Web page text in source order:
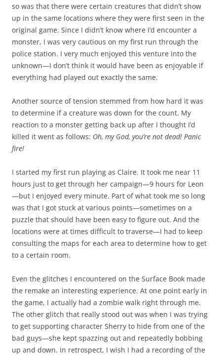
so was that there were certain creatures that didn’t show
up in the same locations where they were first seen in the
original game. Since I didn’t know where I’d encounter a
monster, I was very cautious on my first run through the
police station. I very much enjoyed this venture into the
unknown—I don’t think it would have been as enjoyable if
everything had played out exactly the same.
Another source of tension stemmed from how hard it was
to determine if a creature was down for the count. My
reaction to a monster getting back up after I thought I’d
killed it went as follows: Oh, my God, you’re not dead! Panic
fire!
I started my first run playing as Claire. It took me near 11
hours just to get through her campaign—9 hours for Leon
—but I enjoyed every minute. Part of what took me so long
was that I got stuck at various points—sometimes on a
puzzle that should have been easy to figure out. And the
locations were at times difficult to traverse—I had to keep
consulting the maps for each area to determine how to get
to a certain room.
Even the glitches I encountered on the Surface Book made
the remake an interesting experience. At one point early in
the game, I actually had a zombie walk right through me.
The other glitch that really stood out was when I was trying
to get supporting character Sherry to hide from one of the
bad guys—she kept spazzing out and repeatedly bobbing
up and down. In retrospect, I wish I had a recording of the